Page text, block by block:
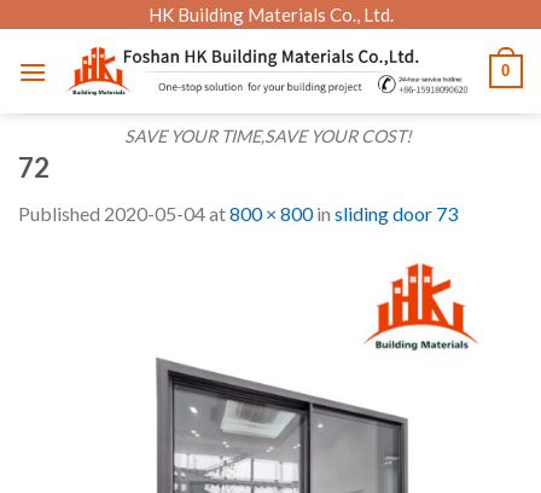
content
HK Building Materials Co., Ltd.
SAVE YOUR TIME,SAVE YOUR COST!
0
72
Published 2020-05-04at800 × 800in sliding door 73